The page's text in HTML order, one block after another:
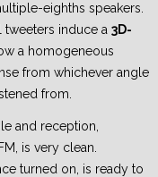
eighths speakers.
tweeters induce a 3D-
a homogeneous
from whichever angle
from.
and reception,
is very clean.
turned on, is ready to